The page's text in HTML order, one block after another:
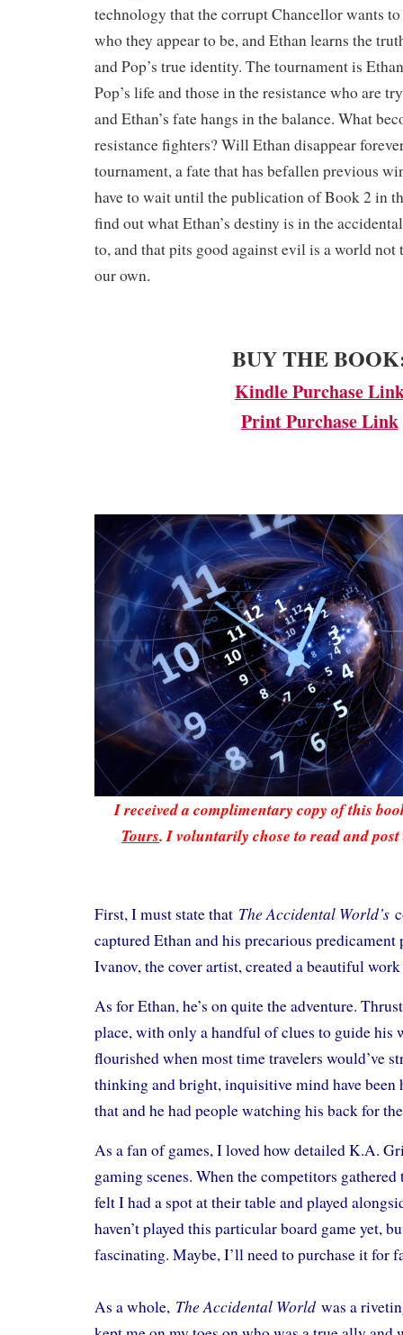
technology that the corrupt Chancellor wants
who they appear to be, and Ethan learns the
and Pop’s true identity. The tournament is
Pop’s life and those in the resistance who are
and Ethan’s fate hangs in the balance. What
resistance fighters? Will Ethan disappear
tournament, a fate that has befallen previous
have to wait until the publication of Book 2 in
find out what Ethan’s destiny is in the
to, and that pits good against evil is a world
our own.
​BUY THE
Kindle Purchase
Print Purchase Link
I received a complimentary copy of this
Tours. I voluntarily chose to read and
First, I must state that The Accidental World’s
captured Ethan and his precarious
Ivanov, the cover artist, created a beautiful
As for Ethan, he’s on quite the adventure.
place, with only a handful of clues to guide his
flourished when most time travelers would’ve
thinking and bright, inquisitive mind have been
that and he had people watching his back for
As a fan of games, I loved how detailed K.A.
gaming scenes. When the competitors
felt I had a spot at their table and played
haven’t played this particular board game yet,
fascinating. Maybe, I’ll need to purchase it for
As a whole, The Accidental World was a